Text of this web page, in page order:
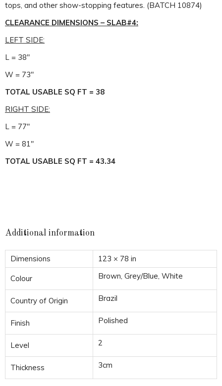
tops, and other show-stopping features. (BATCH 10874)
CLEARANCE DIMENSIONS – SLAB#4:
LEFT SIDE:
L = 38″
W = 73″
TOTAL USABLE SQ FT = 38
RIGHT SIDE:
L = 77″
W = 81″
TOTAL USABLE SQ FT = 43.34
Additional information
Dimensions 123 × 78 in
Colour Brown, Grey/Blue, White
Country of Origin Brazil
Finish Polished
Level 2
Thickness 3cm